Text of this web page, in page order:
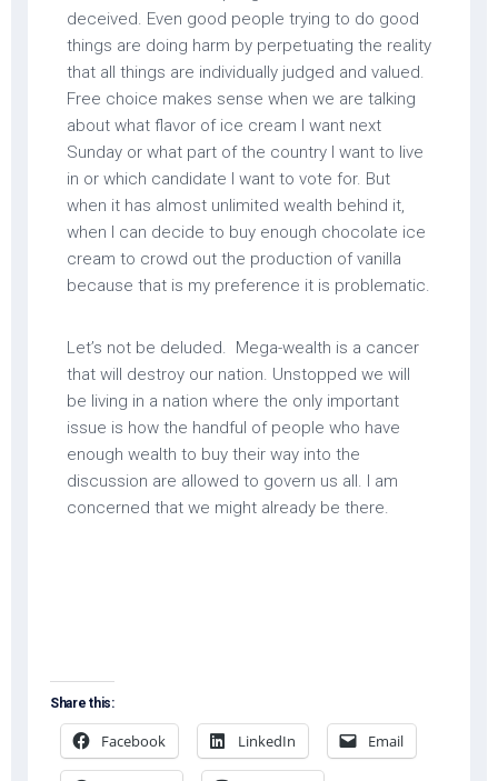
deceived. Even good people trying to do good
things are doing harm by perpetuating the reality
that all things are individually judged and valued.
Free choice makes sense when we are talking
about what flavor of ice cream I want next
Sunday or what part of the country I want to live
in or which candidate I want to vote for. But
when it has almost unlimited wealth behind it,
when I can decide to buy enough chocolate ice
cream to crowd out the production of vanilla
because that is my preference it is problematic.
Let’s not be deluded. Mega-wealth is a cancer
that will destroy our nation. Unstopped we will
be living in a nation where the only important
issue is how the handful of people who have
enough wealth to buy their way into the
discussion are allowed to govern us all. I am
concerned that we might already be there.
Share this:
Facebook LinkedIn Email